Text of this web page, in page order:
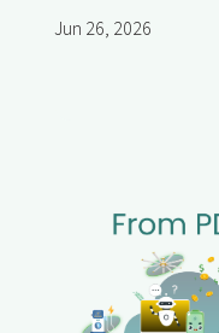
Jun 26, 2026